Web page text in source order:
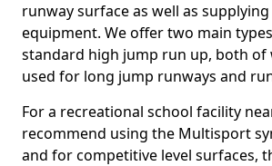
runway surface as well as
equipment. We offer two main
standard high jump run up, both of
used for long jump runways and
For a recreational school facility
recommend using the Multisport
and for competitive level surfaces,